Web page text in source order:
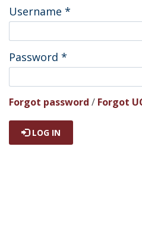
Username *
Password *
Forgot password / Forgot
LOG IN